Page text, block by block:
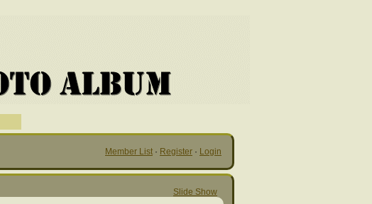
Member List · Register · Login
Slide Show